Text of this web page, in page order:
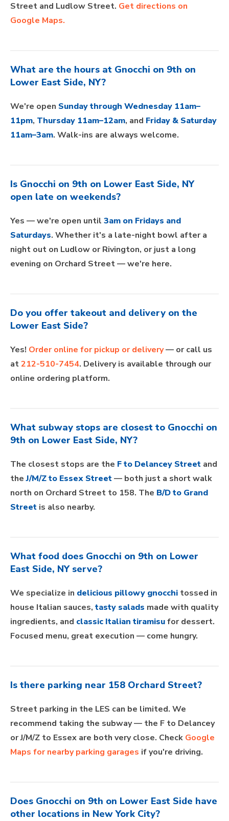
Street and Ludlow Street. Get directions on
Google Maps.
What are the hours at Gnocchi on 9th on
Lower East Side, NY?
We're open Sunday through Wednesday 11am–
11pm, Thursday 11am–12am, and Friday & Saturday
11am–3am. Walk-ins are always welcome.
Is Gnocchi on 9th on Lower East Side, NY
open late on weekends?
Yes — we're open until 3am on Fridays and
Saturdays. Whether it's a late-night bowl after a
night out on Ludlow or Rivington, or just a long
evening on Orchard Street — we're here.
Do you offer takeout and delivery on the
Lower East Side?
Yes! Order online for pickup or delivery— or call us
at212-510-7454. Delivery is available through our
online ordering platform.
What subway stops are closest to Gnocchi on
9th on Lower East Side, NY?
The closest stops are the F to Delancey Streetand
theJ/M/Z to Essex Street— both just a short walk
north on Orchard Street to 158. The B/D to Grand
Streetis also nearby.
What food does Gnocchi on 9th on Lower
East Side, NY serve?
We specialize in delicious pillowy gnocchitossed in
house Italian sauces, tasty salads made with quality
ingredients, and classic Italian tiramisufor dessert.
Focused menu, great execution — come hungry.
Is there parking near 158 Orchard Street?
Street parking in the LES can be limited. We
recommend taking the subway — the F to Delancey
or J/M/Z to Essex are both very close. Check Google
Maps for nearby parking garages if you're driving.
Does Gnocchi on 9th on Lower East Side have
other locations in New York City?